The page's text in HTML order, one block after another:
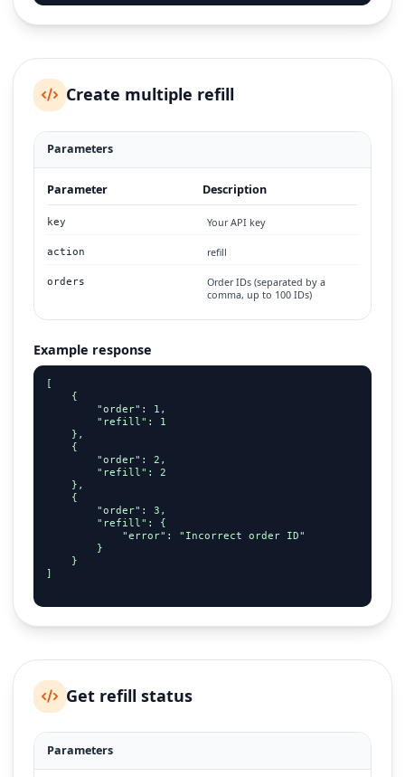
Create multiple refill
Parameters
Parameter Description
key Your API key
action refill
orders
Order IDs (separated by a
comma, up to 100 IDs)
Example response
    {
        "order": 1,
        "refill": 1
    },
    {
        "order": 2,
        "refill": 2
    },
    {
        "order": 3,
        "refill": {
            "error": "Incorrect order ID"
        }
    }
Get refill status
Parameters